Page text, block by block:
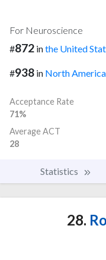
For Neuroscience
#872 inthe United
#938 in North America
Acceptance Rate
71%
Average ACT
28
Statistics
28.